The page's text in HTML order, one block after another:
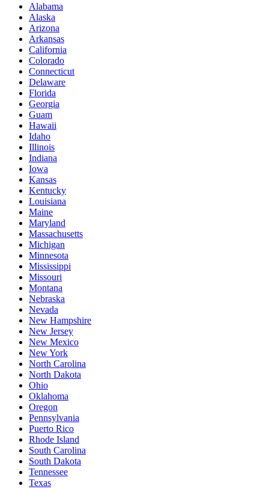
Alabama
Alaska
Arizona
Arkansas
California
Colorado
Connecticut
Delaware
Florida
Georgia
Guam
Hawaii
Idaho
Illinois
Indiana
Iowa
Kansas
Kentucky
Louisiana
Maine
Maryland
Massachusetts
Michigan
Minnesota
Mississippi
Missouri
Montana
Nebraska
Nevada
New Hampshire
New Jersey
New Mexico
New York
North Carolina
North Dakota
Ohio
Oklahoma
Oregon
Pennsylvania
Puerto Rico
Rhode Island
South Carolina
South Dakota
Tennessee
Texas